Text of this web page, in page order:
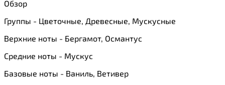
Обзор
Группы - Цветочные, Древесные, Мускусные
Верхние ноты - Бергамот, Османтус
Средние ноты - Мускус
Базовые ноты - Ваниль, Ветивер